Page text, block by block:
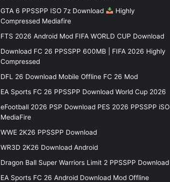
GTA 6 PPSSPP ISO 7z Download
Highly
Compressed Mediafire
FTS 2026 Android Mod FIFA WORLD CUP Download
Download FC 26 PPSSPP 600MB | FIFA 2026 Highly
Compressed
DFL 26 Download Mobile Offline FC 26 Mod
EA Sports FC 26 PPSSPP Download World Cup 2026
eFootball 2026 PSP Download PES 2026 PPSSPP iSO
MediaFire
WWE 2K26 PPSSPP Download
WR3D 2K26 Download Android
Dragon Ball Super Warriors Limit 2 PPSSPP Download
EA Sports FC 26 Android Download Mod Offline